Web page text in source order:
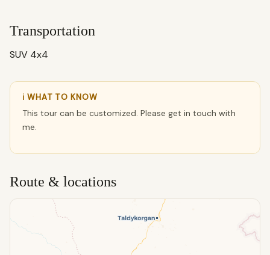
Transportation
SUV 4x4
ℹ WHAT TO KNOW
This tour can be customized. Please get in touch with
me.
Route & locations